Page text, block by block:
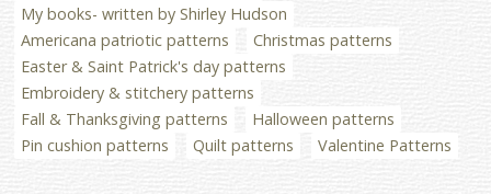
My books- written by Shirley Hudson
Americana patriotic patterns
Christmas patterns
Easter & Saint Patrick's day patterns
Embroidery & stitchery patterns
Fall & Thanksgiving patterns
Halloween patterns
Pin cushion patterns
Quilt patterns Valentine Patterns